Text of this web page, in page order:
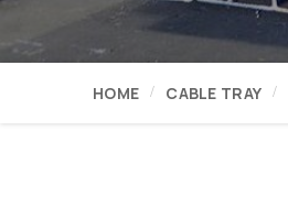
HOME CABLE TRAY